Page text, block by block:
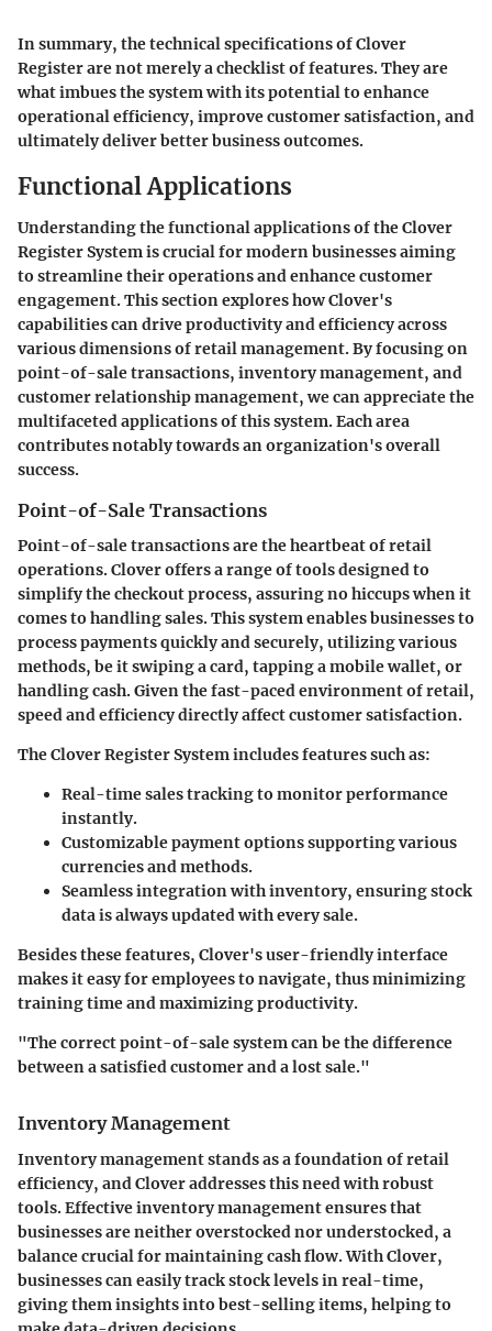
In summary, the technical specifications of Clover
Register are not merely a checklist of features. They are
what imbues the system with its potential to enhance
operational efficiency, improve customer satisfaction, and
ultimately deliver better business outcomes.
Functional Applications
Understanding the functional applications of the Clover
Register System is crucial for modern businesses aiming
to streamline their operations and enhance customer
engagement. This section explores how Clover's
capabilities can drive productivity and efficiency across
various dimensions of retail management. By focusing on
point-of-sale transactions, inventory management, and
customer relationship management, we can appreciate the
multifaceted applications of this system. Each area
contributes notably towards an organization's overall
success.
Point-of-Sale Transactions
Point-of-sale transactions are the heartbeat of retail
operations. Clover offers a range of tools designed to
simplify the checkout process, assuring no hiccups when it
comes to handling sales. This system enables businesses to
process payments quickly and securely, utilizing various
methods, be it swiping a card, tapping a mobile wallet, or
handling cash. Given the fast-paced environment of retail,
speed and efficiency directly affect customer satisfaction.
TheClover Register Systemincludes features such as:
Real-time sales trackingto monitor performance
instantly.
Customizable payment optionssupporting various
currencies and methods.
Seamless integrationwith inventory, ensuring stock
data is always updated with every sale.
Besides these features, Clover's user-friendly interface
makes it easy for employees to navigate, thus minimizing
training time and maximizing productivity.
"The correct point-of-sale system can be the difference
between a satisfied customer and a lost sale."
Inventory Management
Inventory management stands as a foundation of retail
efficiency, and Clover addresses this need with robust
tools. Effective inventory management ensures that
businesses are neither overstocked nor understocked, a
balance crucial for maintaining cash flow. With Clover,
businesses can easily track stock levels in real-time,
giving them insights into best-selling items, helping to